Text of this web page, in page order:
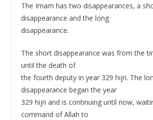
The Imam has two disappearances, a
disappearance and the long
disappearance.
The short disappearance was from the
until the death of
the fourth deputy in year 329 hijri. The
disappearance began the year
329 hijri and is continuing until now,
command of Allah to